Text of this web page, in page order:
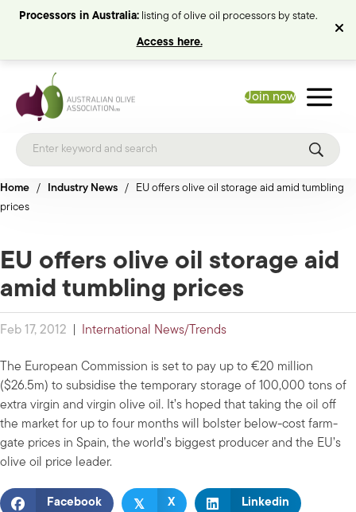
Processors in Australia:listing of olive oil processors by state.
Access here.
Join now
Home / Industry News / EU offers olive oil storage aid amid tumbling
prices
EU offers olive oil storage aid
amid tumbling prices
Feb 17, 2012 International News/Trends
The European Commission is set to pay up to €20 million
($26.5m) to subsidise the temporary storage of 100,000 tons of
extra virgin and virgin olive oil. It’s hoped that taking the oil off
the market for up to four months will bolster below-cost farm-
gate prices in Spain, the world’s biggest producer and the EU’s
olive oil price leader.
Facebook 𝕏 X Linkedin